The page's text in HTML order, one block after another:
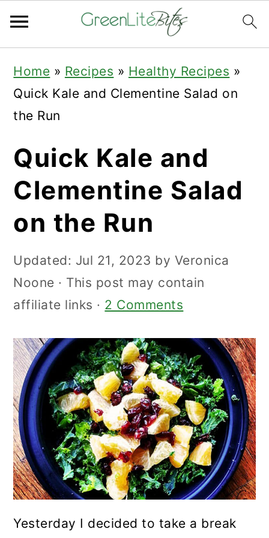
primary
navigation
main
content
primary
sidebar
Home » Recipes » Healthy Recipes »
Quick Kale and Clementine Salad on
the Run
Quick Kale and
Clementine Salad
on the Run
Updated: Jul 21, 2023 by Veronica
Noone · This post may contain
affiliate links · 2 Comments
Yesterday I decided to take a break